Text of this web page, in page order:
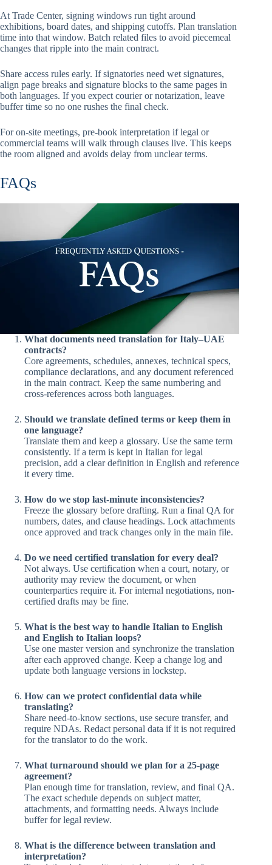
At Trade Center, signing windows run tight around
exhibitions, board dates, and shipping cutoffs. Plan translation
time into that window. Batch related files to avoid piecemeal
changes that ripple into the main contract.
Share access rules early. If signatories need wet signatures,
align page breaks and signature blocks to the same pages in
both languages. If you expect courier or notarization, leave
buffer time so no one rushes the final check.
For on-site meetings, pre-book interpretation if legal or
commercial teams will walk through clauses live. This keeps
the room aligned and avoids delay from unclear terms.
FAQs
What documents need translation for Italy–UAE
contracts?
Core agreements, schedules, annexes, technical specs,
compliance declarations, and any document referenced
in the main contract. Keep the same numbering and
cross-references across both languages.
Should we translate defined terms or keep them in
one language?
Translate them and keep a glossary. Use the same term
consistently. If a term is kept in Italian for legal
precision, add a clear definition in English and reference
it every time.
How do we stop last-minute inconsistencies?
Freeze the glossary before drafting. Run a final QA for
numbers, dates, and clause headings. Lock attachments
once approved and track changes only in the main file.
Do we need certified translation for every deal?
Not always. Use certification when a court, notary, or
authority may review the document, or when
counterparties require it. For internal negotiations, non-
certified drafts may be fine.
What is the best way to handle Italian to English
and English to Italian loops?
Use one master version and synchronize the translation
after each approved change. Keep a change log and
update both language versions in lockstep.
How can we protect confidential data while
translating?
Share need-to-know sections, use secure transfer, and
require NDAs. Redact personal data if it is not required
for the translator to do the work.
What turnaround should we plan for a 25-page
agreement?
Plan enough time for translation, review, and final QA.
The exact schedule depends on subject matter,
attachments, and formatting needs. Always include
buffer for legal review.
What is the difference between translation and
interpretation?